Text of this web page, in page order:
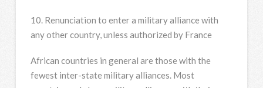
10. Renunciation to enter a military alliance with
any other country, unless authorized by France
African countries in general are those with the
fewest inter-state military alliances. Most